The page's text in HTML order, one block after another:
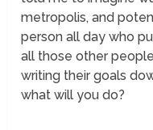
metropolis, and
person all day who
all those other
writing their goals
what will you do?